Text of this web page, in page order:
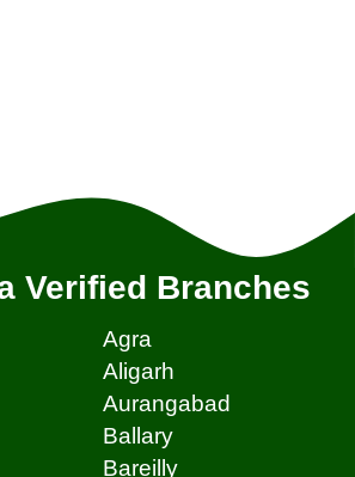
Verified Branches
Agra
Aligarh
Aurangabad
Ballary
Bareilly